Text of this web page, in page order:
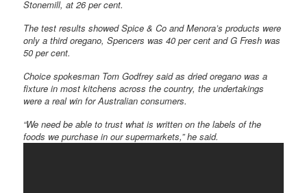
Stonemill, at 26 per cent.
The test results showed Spice & Co and Menora’s products were
only a third oregano, Spencers was 40 per cent and G Fresh was
50 per cent.
Choice spokesman Tom Godfrey said as dried oregano was a
fixture in most kitchens across the country, the undertakings
were a real win for Australian consumers.
“We need be able to trust what is written on the labels of the
foods we purchase in our supermarkets,” he said.